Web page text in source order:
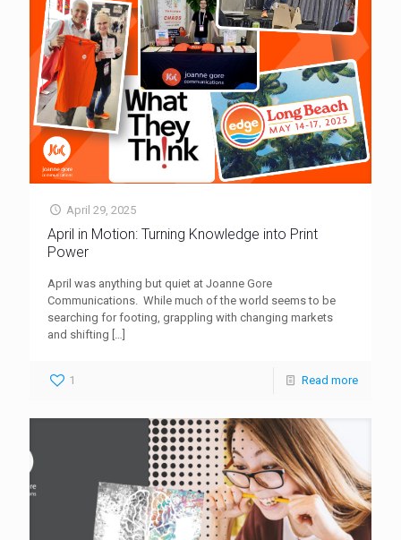
April 29, 2025
April in Motion: Turning Knowledge into Print
Power
April was anything but quiet at Joanne Gore
Communications. While much of the world seems to be
searching for footing, grappling with changing markets
and shifting […]
1 Read more